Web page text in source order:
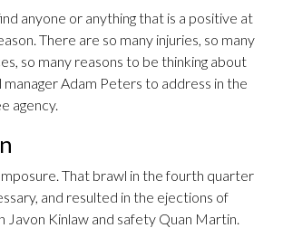
anyone or anything that is a positive at
There are so many injuries, so many
so many reasons to be thinking about
manager Adam Peters to address in the
agency.
That brawl in the fourth quarter
and resulted in the ejections of
Javon Kinlaw and safety Quan Martin.